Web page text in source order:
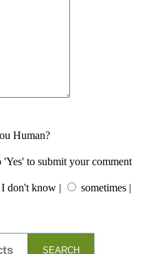
Human?
to submit your comment
I don't know | sometimes |
SEARCH